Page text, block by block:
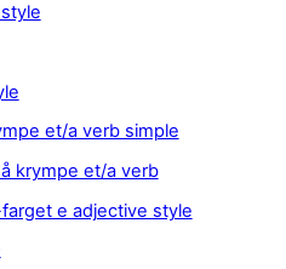
et/a verb simple
krympe et/a verb
e adjective style